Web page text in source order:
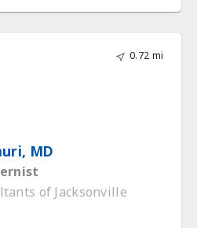
0.72 mi
MD
of Jacksonville